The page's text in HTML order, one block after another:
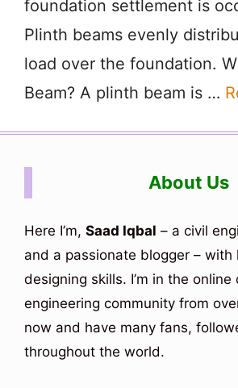
foundation settlement is
Plinth beams evenly
load over the foundation.
Beam? A plinth beam is …
About Us
Here I’m, Saad Iqbal – a civil
and a passionate blogger – with
designing skills. I’m in the online
engineering community from
now and have many fans,
throughout the world.